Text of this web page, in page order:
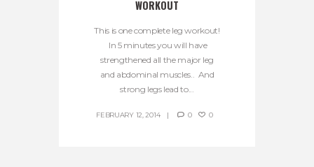
WORKOUT
This is one complete leg workout!
In 5 minutes you will have
strengthened all the major leg
and abdominal muscles.. And
strong legs lead to...
FEBRUARY 12, 2014 0 0